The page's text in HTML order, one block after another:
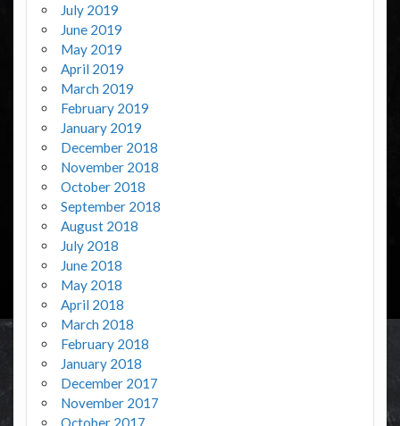
July 2019
June 2019
May 2019
April 2019
March 2019
February 2019
January 2019
December 2018
November 2018
October 2018
September 2018
August 2018
July 2018
June 2018
May 2018
April 2018
March 2018
February 2018
January 2018
December 2017
November 2017
October 2017